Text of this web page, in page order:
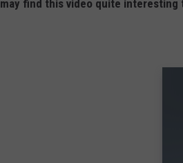
may find this video quite interesting